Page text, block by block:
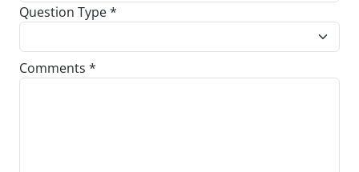
Question Type *
Comments *